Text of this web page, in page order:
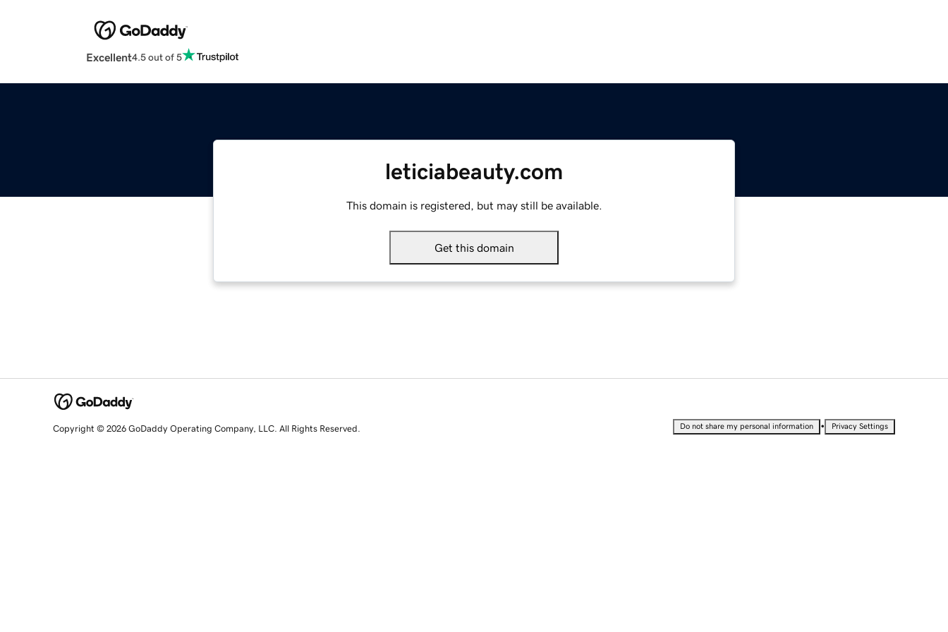
Excellent4.5 out of 5
leticiabeauty.com
This domain is registered, but may still be available.
Get this domain
Copyright © 2026 GoDaddy Operating Company, LLC. All Rights Reserved. Do not share my personal information • Privacy Settings